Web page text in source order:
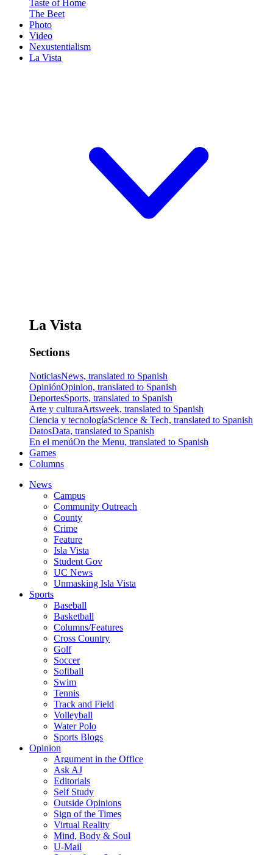
Taste of Home
The Beet
Photo
Video
Nexustentialism
La Vista
La Vista
Sections
NoticiasNews, translated to Spanish
OpiniónOpinion, translated to Spanish
DeportesSports, translated to Spanish
Arte y culturaArtsweek, translated to Spanish
Ciencia y tecnologíaScience & Tech, translated to Spanish
DatosData, translated to Spanish
En el menúOn the Menu, translated to Spanish
Games
Columns
News
Campus
Community Outreach
County
Crime
Feature
Isla Vista
Student Gov
UC News
Unmasking Isla Vista
Sports
Baseball
Basketball
Columns/Features
Cross Country
Golf
Soccer
Softball
Swim
Tennis
Track and Field
Volleyball
Water Polo
Sports Blogs
Opinion
Argument in the Office
Ask AJ
Editorials
Self Study
Outside Opinions
Sign of the Times
Virtual Reality
Mind, Body & Soul
U-Mail